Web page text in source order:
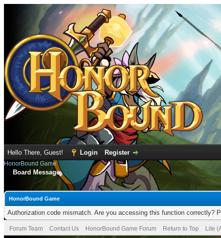
Hello There, Guest! Login Register
HonorBound Game
Board Message
HonorBound Game
Authorization code mismatch. Are you accessing this function correctly?
Forum Team Contact Us HonorBound Game Forum Return to Top Lite